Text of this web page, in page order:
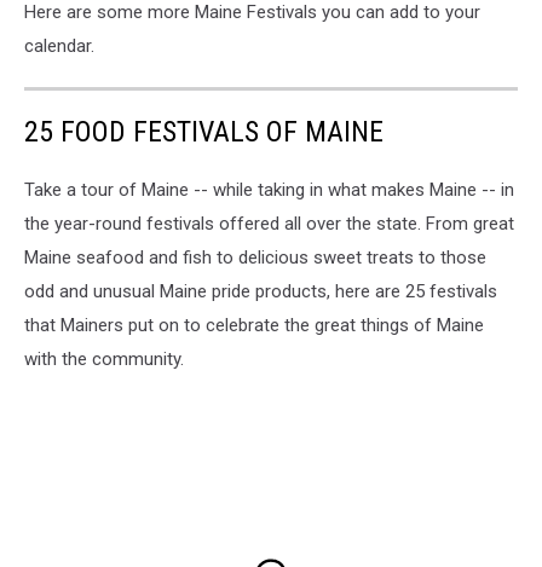
Furrow
Here are some more Maine Festivals you can add to your
calendar.
25 FOOD FESTIVALS OF MAINE
Take a tour of Maine -- while taking in what makes Maine -- in
the year-round festivals offered all over the state. From great
Maine seafood and fish to delicious sweet treats to those
odd and unusual Maine pride products, here are 25 festivals
that Mainers put on to celebrate the great things of Maine
with the community.